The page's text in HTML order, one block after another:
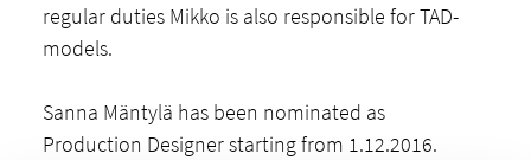
regular duties Mikko is also responsible for TAD-
models.
Sanna Mäntylä has been nominated as
Production Designer starting from 1.12.2016.